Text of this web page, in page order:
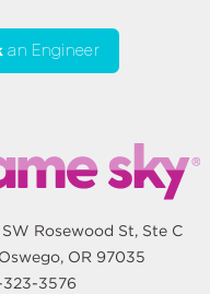
an Engineer
Rosewood St, Ste C
OR 97035
323-3576